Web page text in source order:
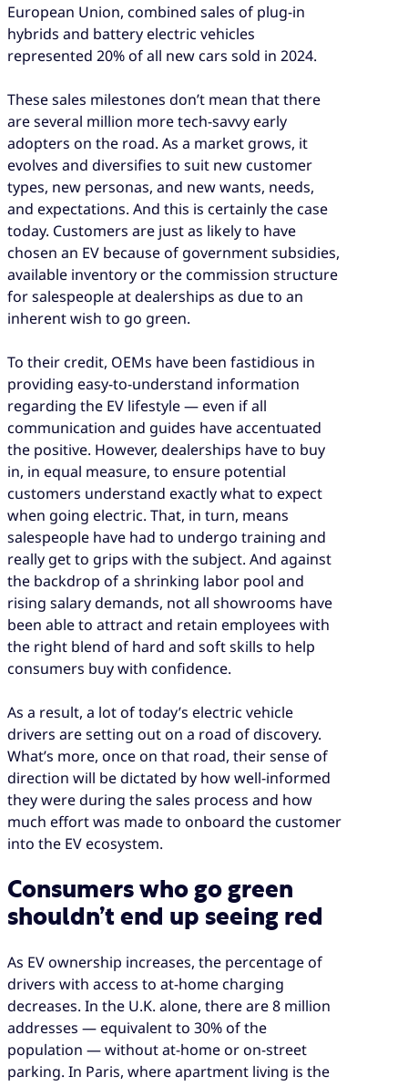
European Union, combined sales of plug-in
hybrids and battery electric vehicles
represented 20% of all new cars sold in 2024.
These sales milestones don’t mean that there
are several million more tech-savvy early
adopters on the road. As a market grows, it
evolves and diversifies to suit new customer
types, new personas, and new wants, needs,
and expectations. And this is certainly the case
today. Customers are just as likely to have
chosen an EV because of government subsidies,
available inventory or the commission structure
for salespeople at dealerships as due to an
inherent wish to go green.
To their credit, OEMs have been fastidious in
providing easy-to-understand information
regarding the EV lifestyle — even if all
communication and guides have accentuated
the positive. However, dealerships have to buy
in, in equal measure, to ensure potential
customers understand exactly what to expect
when going electric. That, in turn, means
salespeople have had to undergo training and
really get to grips with the subject. And against
the backdrop of a shrinking labor pool and
rising salary demands, not all showrooms have
been able to attract and retain employees with
the right blend of hard and soft skills to help
consumers buy with confidence.
As a result, a lot of today’s electric vehicle
drivers are setting out on a road of discovery.
What’s more, once on that road, their sense of
direction will be dictated by how well-informed
they were during the sales process and how
much effort was made to onboard the customer
into the EV ecosystem.
Consumers who go green
shouldn’t end up seeing red
As EV ownership increases, the percentage of
drivers with access to at-home charging
decreases. In the U.K. alone, there are 8 million
addresses — equivalent to 30% of the
population — without at-home or on-street
parking. In Paris, where apartment living is the